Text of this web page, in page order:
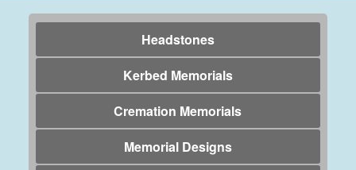
Headstones
Kerbed Memorials
Cremation Memorials
Memorial Designs